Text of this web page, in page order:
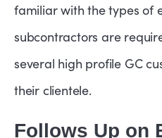
familiar with the types of
subcontractors are
several high profile GC
their clientele.
Follows Up on